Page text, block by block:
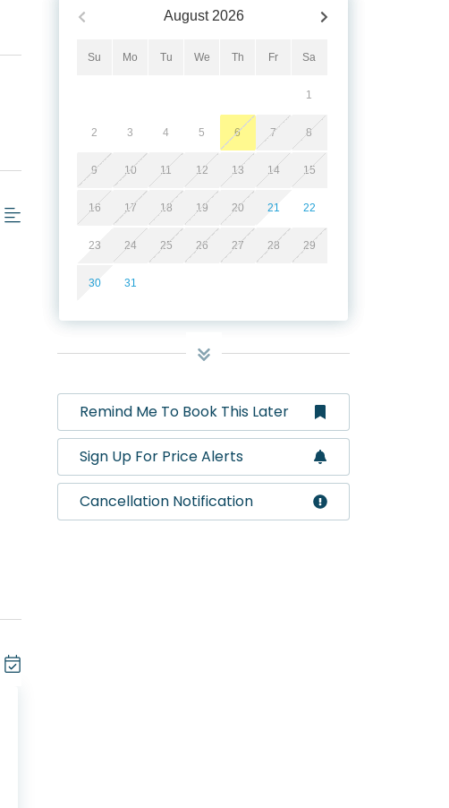
August 2026
Su Mo Tu We Th Fr Sa
1
2 3 4 5 6 7 8
9 10 11 12 13 14 15
16 17 18 19 20 21 22
23 24 25 26 27 28 29
30 31
Remind Me To Book This Later
Sign Up For Price Alerts
Cancellation Notification